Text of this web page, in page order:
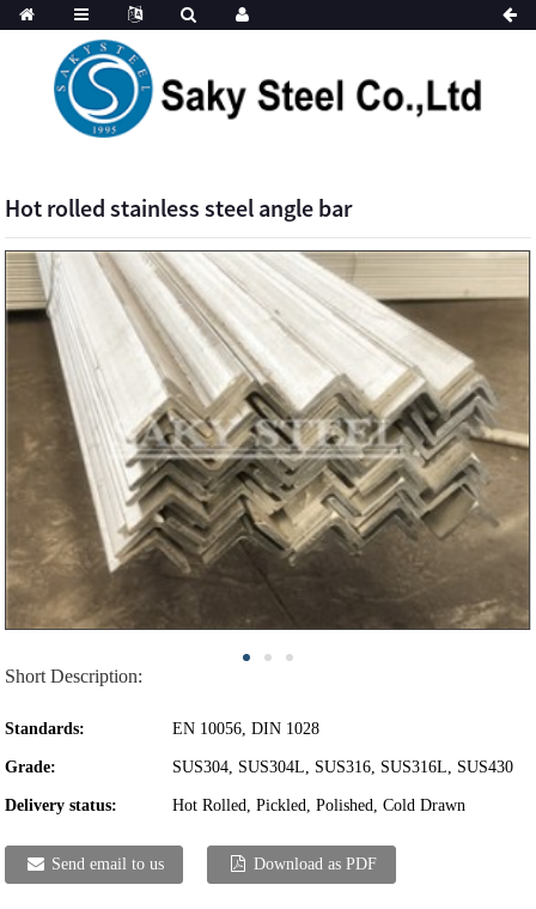
Hot rolled stainless steel angle bar
Short Description:
Standards: EN 10056, DIN 1028
Grade: SUS304, SUS304L, SUS316, SUS316L, SUS430
Delivery status: Hot Rolled, Pickled, Polished, Cold Drawn
Send email to us Download as PDF